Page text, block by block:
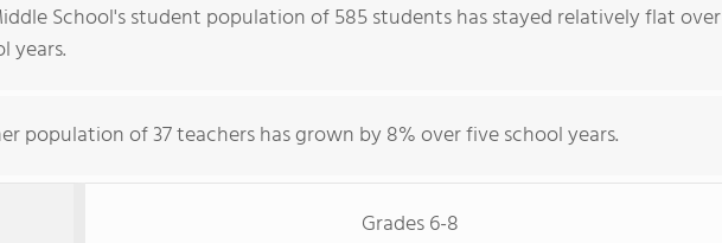
School's student population of 585 students has stayed relatively flat over
years.
population of 37 teachers has grown by 8% over five school years.
Grades 6-8